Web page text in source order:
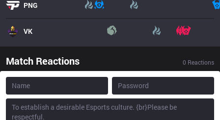
PNG
VK
Match Reactions 0 Reactions